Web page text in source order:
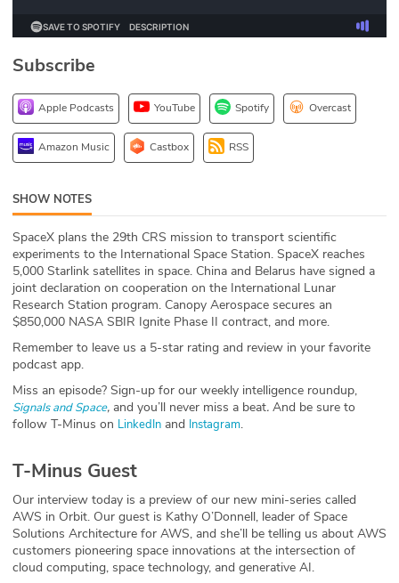
DEV
ABOUT
Our Story
Press
Team
Testimonials
Sponsor
Partners
Subscribe
Apple Podcasts YouTube Spotify Overcast
Amazon Music Castbox RSS
SHOW NOTES
SpaceX plans the 29th CRS mission to transport scientific
experiments to the International Space Station. SpaceX reaches
5,000 Starlink satellites in space. China and Belarus have signed a
joint declaration on cooperation on the International Lunar
Research Station program. Canopy Aerospace secures an
$850,000 NASA SBIR Ignite Phase II contract, and more.
Remember to leave us a 5-star rating and review in your favorite
podcast app.
Miss an episode? Sign-up for our weekly intelligence roundup,
Signals and Space, and you’ll never miss a beat. And be sure to
follow T-Minus on LinkedIn and Instagram.
T-Minus Guest
Our interview today is a preview of our new mini-series called
AWS in Orbit. Our guest is Kathy O’Donnell, leader of Space
Solutions Architecture for AWS, and she’ll be telling us about AWS
customers pioneering space innovations at the intersection of
cloud computing, space technology, and generative AI.